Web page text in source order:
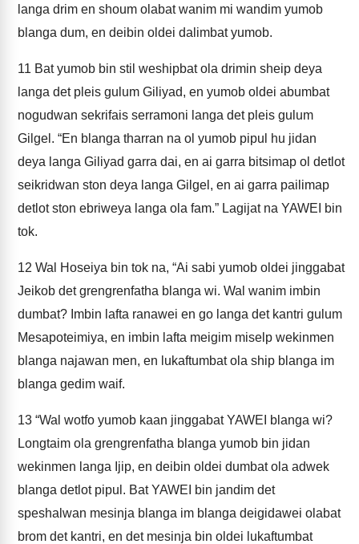
langa drim en shoum olabat wanim mi wandim yumob
blanga dum, en deibin oldei dalimbat yumob.
11 Bat yumob bin stil weshipbat ola drimin sheip deya
langa det pleis gulum Giliyad, en yumob oldei abumbat
nogudwan sekrifais serramoni langa det pleis gulum
Gilgel. “En blanga tharran na ol yumob pipul hu jidan
deya langa Giliyad garra dai, en ai garra bitsimap ol detlot
seikridwan ston deya langa Gilgel, en ai garra pailimap
detlot ston ebriweya langa ola fam.” Lagijat na YAWEI bin
tok.
12 Wal Hoseiya bin tok na, “Ai sabi yumob oldei jinggabat
Jeikob det grengrenfatha blanga wi. Wal wanim imbin
dumbat? Imbin lafta ranawei en go langa det kantri gulum
Mesapoteimiya, en imbin lafta meigim miselp wekinmen
blanga najawan men, en lukaftumbat ola ship blanga im
blanga gedim waif.
13 “Wal wotfo yumob kaan jinggabat YAWEI blanga wi?
Longtaim ola grengrenfatha blanga yumob bin jidan
wekinmen langa Ijip, en deibin oldei dumbat ola adwek
blanga detlot pipul. Bat YAWEI bin jandim det
speshalwan mesinja blanga im blanga deigidawei olabat
brom det kantri, en det mesinja bin oldei lukaftumbat